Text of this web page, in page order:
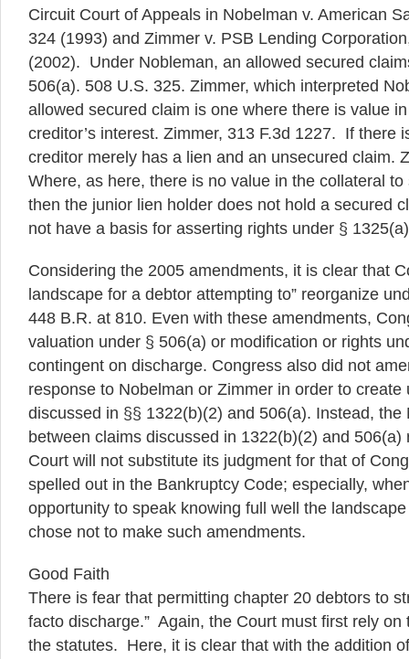
Circuit Court of Appeals in Nobelman v. American
324 (1993) and Zimmer v. PSB Lending
(2002). Under Nobleman, an allowed secured
506(a). 508 U.S. 325. Zimmer, which interpreted
allowed secured claim is one where there is value
creditor’s interest. Zimmer, 313 F.3d 1227. If there
creditor merely has a lien and an unsecured claim.
Where, as here, there is no value in the collateral
then the junior lien holder does not hold a secured
not have a basis for asserting rights under §
Considering the 2005 amendments, it is clear that
landscape for a debtor attempting to” reorganize
448 B.R. at 810. Even with these amendments,
valuation under § 506(a) or modification or rights
contingent on discharge. Congress also did not
response to Nobelman or Zimmer in order to
discussed in §§ 1322(b)(2) and 506(a). Instead, the
between claims discussed in 1322(b)(2) and 506(a)
Court will not substitute its judgment for that of
spelled out in the Bankruptcy Code; especially,
opportunity to speak knowing full well the
chose not to make such amendments.
Good Faith
There is fear that permitting chapter 20 debtors to
facto discharge.” Again, the Court must first rely on
the statutes. Here, it is clear that with the addition